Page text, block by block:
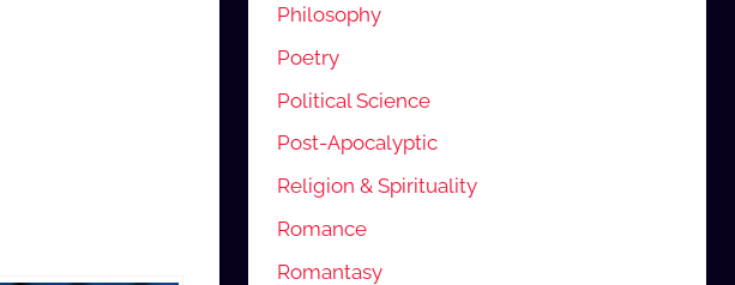
Philosophy
Poetry
Political Science
Post-Apocalyptic
Religion & Spirituality
Romance
Romantasy